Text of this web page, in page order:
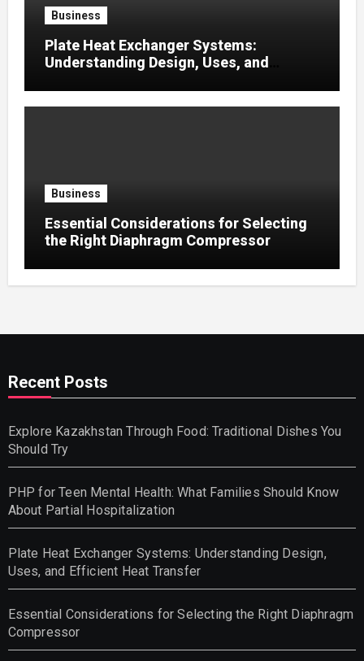
Business
Plate Heat Exchanger Systems:
Understanding Design, Uses, and
Business
Essential Considerations for Selecting
the Right Diaphragm Compressor
Recent Posts
Explore Kazakhstan Through Food: Traditional Dishes You
Should Try
PHP for Teen Mental Health: What Families Should Know
About Partial Hospitalization
Plate Heat Exchanger Systems: Understanding Design,
Uses, and Efficient Heat Transfer
Essential Considerations for Selecting the Right Diaphragm
Compressor